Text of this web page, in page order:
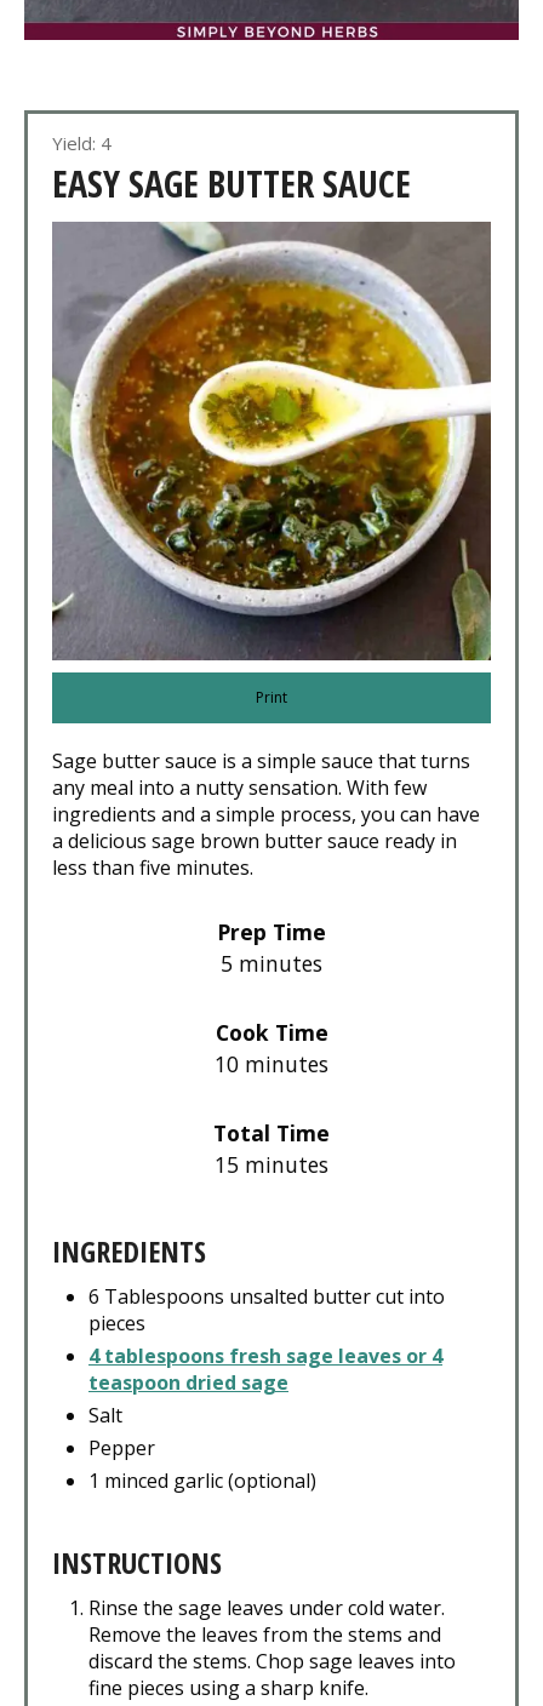
Yield: 4
EASY SAGE BUTTER SAUCE
Print
Sage butter sauce is a simple sauce that turns
any meal into a nutty sensation. With few
ingredients and a simple process, you can have
a delicious sage brown butter sauce ready in
less than five minutes.
Prep Time
5 minutes
Cook Time
10 minutes
Total Time
15 minutes
INGREDIENTS
6 Tablespoons unsalted butter cut into
pieces
4 tablespoons fresh sage leaves or 4
teaspoon dried sage
Salt
Pepper
1 minced garlic (optional)
INSTRUCTIONS
Rinse the sage leaves under cold water.
Remove the leaves from the stems and
discard the stems. Chop sage leaves into
fine pieces using a sharp knife.